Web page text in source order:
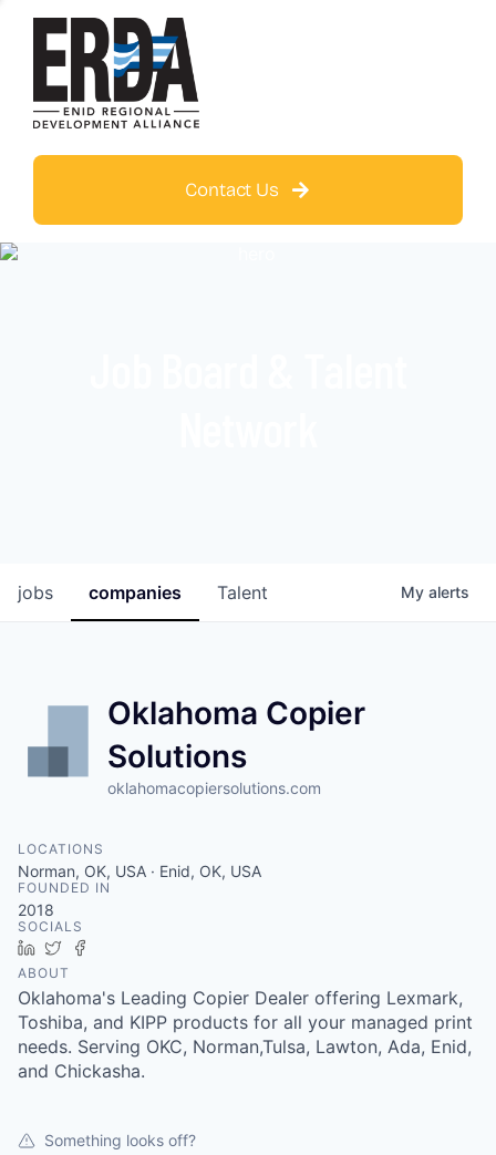
Contact Us
jobs companies Talent My alerts
Oklahoma Copier
Solutions
oklahomacopiersolutions.com
LOCATIONS
Norman, OK, USA · Enid, OK, USA
FOUNDED IN
2018
SOCIALS
LinkedIn
Twitter
ABOUT
Oklahoma's Leading Copier Dealer offering Lexmark,
Toshiba, and KIPP products for all your managed print
needs. Serving OKC, Norman,Tulsa, Lawton, Ada, Enid,
and Chickasha.
Something looks off?